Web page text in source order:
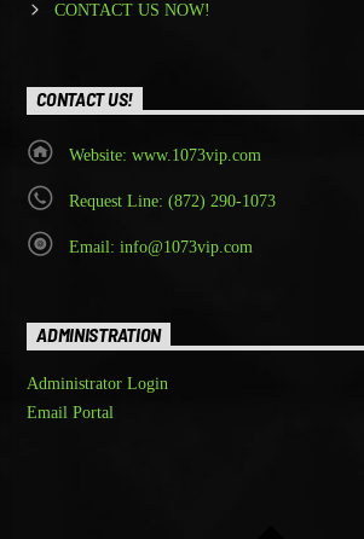
CONTACT US NOW!
CONTACT US!
Website: www.1073vip.com
Request Line: (872) 290-1073
Email: info@1073vip.com
ADMINISTRATION
Administrator Login
Email Portal